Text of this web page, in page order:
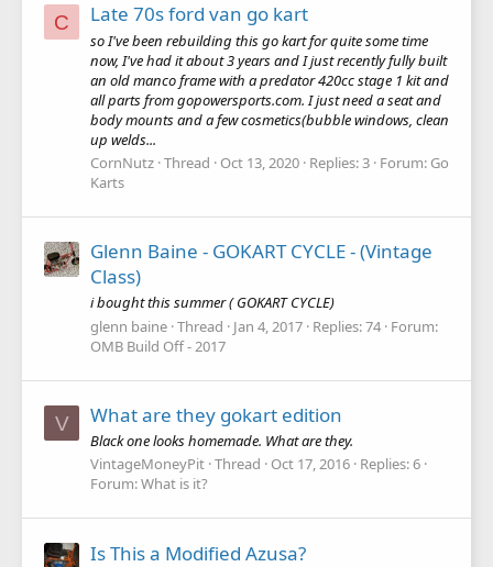
C Late 70s ford van go kart
so I've been rebuilding this go kart for quite some time
now, I've had it about 3 years and I just recently fully built
an old manco frame with a predator 420cc stage 1 kit and
all parts from gopowersports.com. I just need a seat and
body mounts and a few cosmetics(bubble windows, clean
up welds...
CornNutz Thread Oct 13, 2020 Replies: 3 Forum: Go
Karts
Glenn Baine - GOKART CYCLE - (Vintage
Class)
i bought this summer ( GOKART CYCLE)
glenn baine Thread Jan 4, 2017 Replies: 74 Forum:
OMB Build Off - 2017
V What are they gokart edition
Black one looks homemade. What are they.
VintageMoneyPit Thread Oct 17, 2016 Replies: 6
Forum:What is it?
Is This a Modified Azusa?